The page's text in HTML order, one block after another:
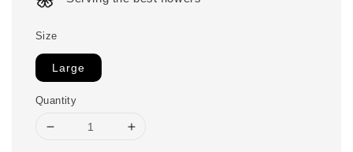
Size
Large
Quantity